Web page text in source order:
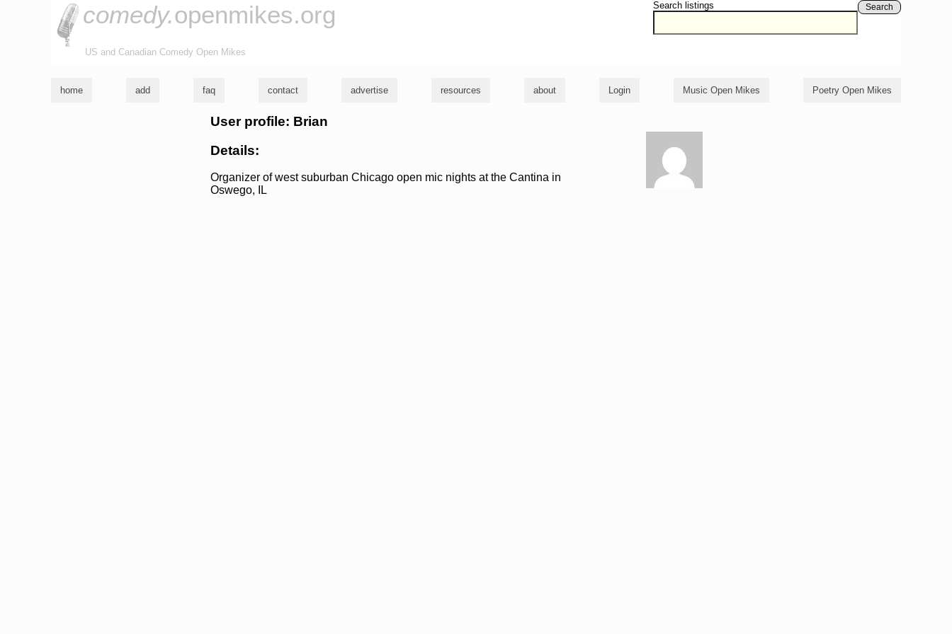
Search listings Search
comedy.openmikes.org
US and Canadian Comedy Open Mikes
home add faq contact advertise resources about Login Music Open Mikes Poetry Open Mikes
User profile: Brian
Details:
Organizer of west suburban Chicago open mic nights at the Cantina in
Oswego, IL